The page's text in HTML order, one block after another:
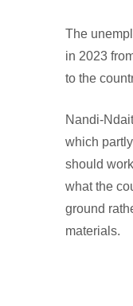
The
in 2023
to the
Nandi-
which
should
what the
ground
materials.